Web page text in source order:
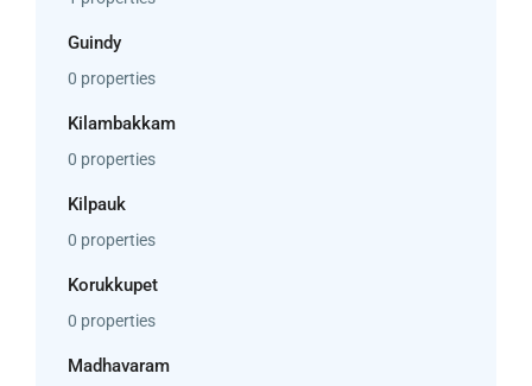
Guindy
0 properties
Kilambakkam
0 properties
Kilpauk
0 properties
Korukkupet
0 properties
Madhavaram